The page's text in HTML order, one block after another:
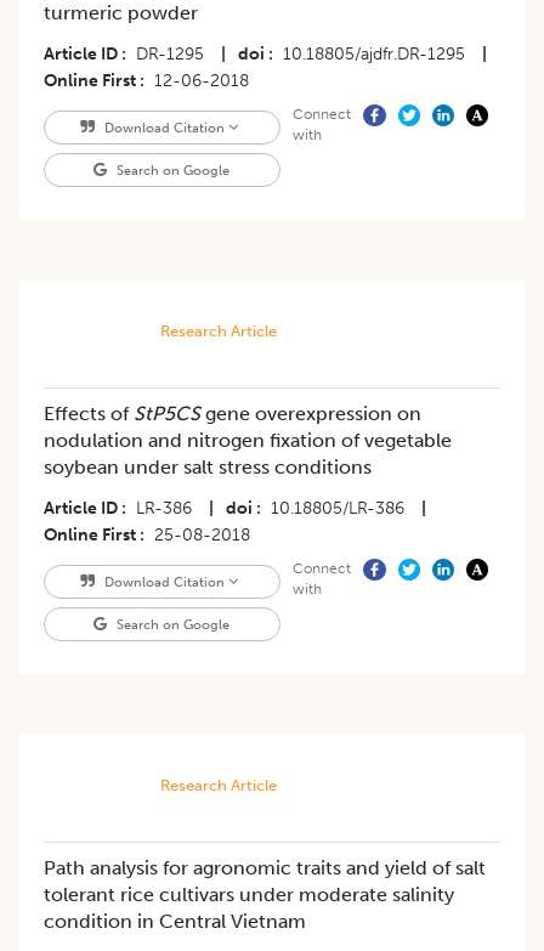
turmeric powder
Article ID DR-1295 doi 10.18805/ajdfr.DR-1295
Online First
12-06-2018
Download Citation
Search on Google
Connect
with
Research Article
Effects of StP5CSgene overexpression on
nodulation and nitrogen fixation of vegetable
soybean under salt stress conditions
Article ID LR-386 doi 10.18805/LR-386
Online First
25-08-2018
Download Citation
Search on Google
Connect
with
Research Article
Path analysis for agronomic traits and yield of salt
tolerant rice cultivars under moderate salinity
condition in Central Vietnam